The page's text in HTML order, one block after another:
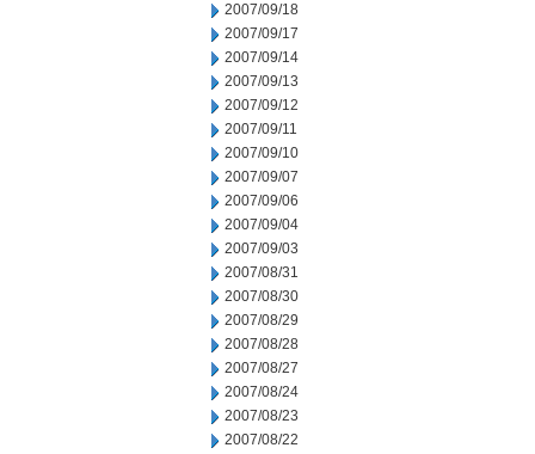
2007/09/18
2007/09/17
2007/09/14
2007/09/13
2007/09/12
2007/09/11
2007/09/10
2007/09/07
2007/09/06
2007/09/04
2007/09/03
2007/08/31
2007/08/30
2007/08/29
2007/08/28
2007/08/27
2007/08/24
2007/08/23
2007/08/22